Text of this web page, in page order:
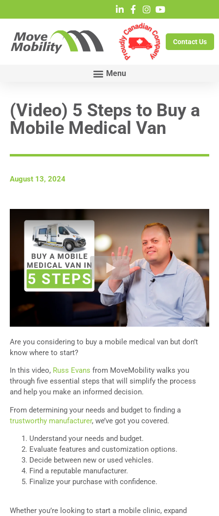
Contact Us
(Video) 5 Steps to Buy a
Mobile Medical Van
August 13, 2024
Are you considering to buy a mobile medical van but don’t
know where to start?
In this video, Russ Evans from MoveMobility walks you
through five essential steps that will simplify the process
and help you make an informed decision.
From determining your needs and budget to finding a
trustworthy manufacturer, we’ve got you covered.
Understand your needs and budget.
Evaluate features and customization options.
Decide between new or used vehicles.
Find a reputable manufacturer.
Finalize your purchase with confidence.
Whether you’re looking to start a mobile clinic, expand